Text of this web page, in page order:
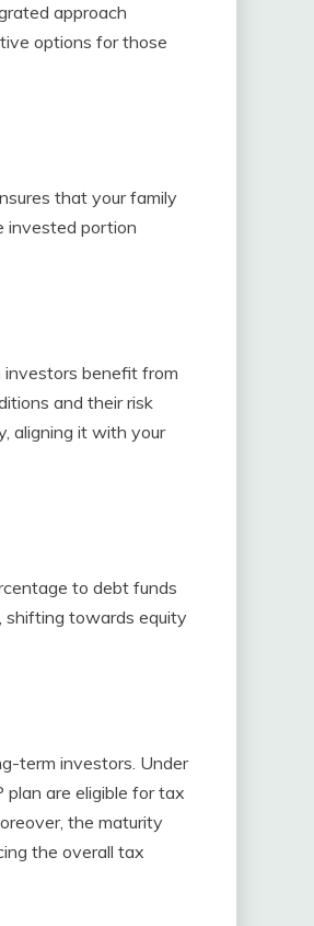
approach
options for those
that your family
invested portion
benefit from
and their risk
aligning it with your
to debt funds
shifting towards equity
term investors. Under
are eligible for tax
the maturity
the overall tax